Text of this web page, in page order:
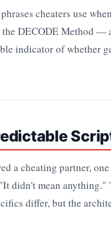
cheaters use
DECODE Method —
indicator of whether
a cheating partner,
didn't mean anything."
differ, but the